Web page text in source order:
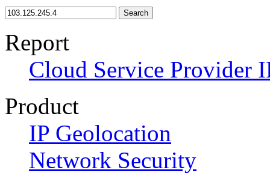
Search
Report
Cloud Service Provider
Product
IP Geolocation
Network Security